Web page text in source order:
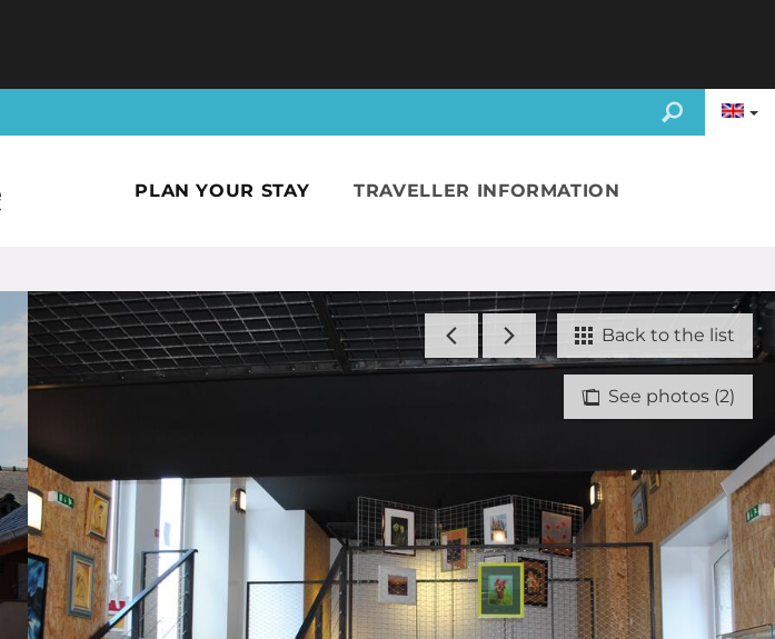
PLAN YOUR STAY TRAVELLER INFORMATION
See photos (2)
Back to the list